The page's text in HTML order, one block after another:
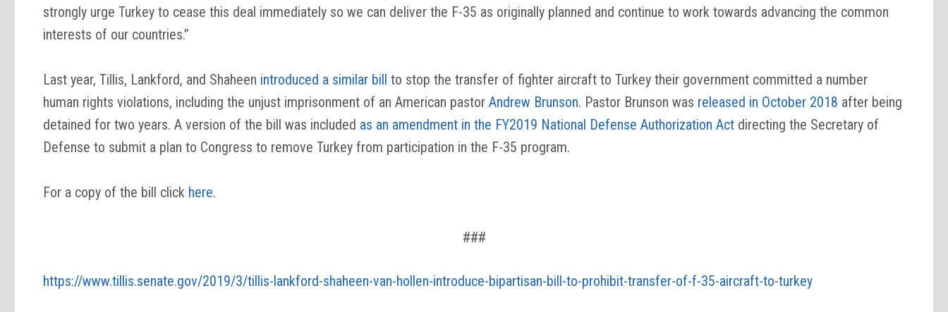
strongly urge Turkey to cease this deal immediately so we can deliver the F-35 as originally planned and continue to work towards advancing the common
interests of our countries.”
Last year, Tillis, Lankford, and Shaheen introduced a similar bill to stop the transfer of fighter aircraft to Turkey their government committed a number
human rights violations, including the unjust imprisonment of an American pastor Andrew Brunson. Pastor Brunson was released in October 2018 after being
detained for two years. A version of the bill was included as an amendment in the FY2019 National Defense Authorization Act directing the Secretary of
Defense to submit a plan to Congress to remove Turkey from participation in the F-35 program.
For a copy of the bill click here.
###
https://www.tillis.senate.gov/2019/3/tillis-lankford-shaheen-van-hollen-introduce-bipartisan-bill-to-prohibit-transfer-of-f-35-aircraft-to-turkey